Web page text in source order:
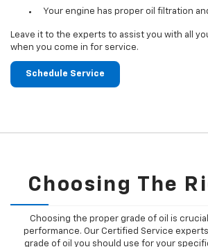
Your engine has proper oil filtration
Leave it to the experts to assist you with all
when you come in for service.
Schedule Service
Choosing The
Choosing the proper grade of oil is
performance. Our Certified Service
grade of oil you should use for your